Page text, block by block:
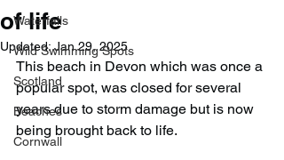
Waterfalls
Wild Swimming Spots
Scotland
Beaches
Cornwall
of life
Updated:Jan 29, 2025
This beach in Devon which was once a
popular spot, was closed for several
years due to storm damage but is now
being brought back to life.